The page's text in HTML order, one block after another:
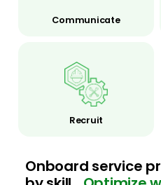
Communicate
Recruit
Onboard service